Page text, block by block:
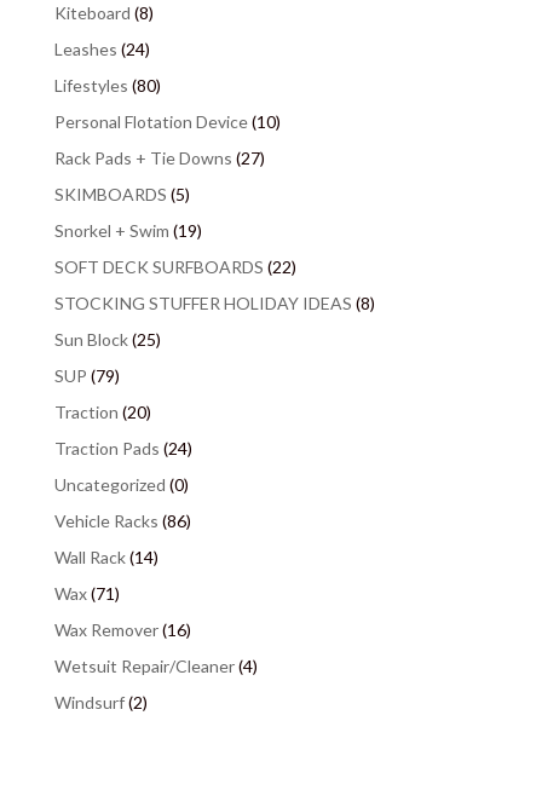
Kiteboard (8)
Leashes (24)
Lifestyles (80)
Personal Flotation Device(10)
Rack Pads + Tie Downs (27)
SKIMBOARDS (5)
Snorkel + Swim (19)
SOFT DECK SURFBOARDS (22)
STOCKING STUFFER HOLIDAY IDEAS (8)
Sun Block(25)
SUP (79)
Traction (20)
Traction Pads (24)
Uncategorized (0)
Vehicle Racks (86)
Wall Rack(14)
Wax(71)
Wax Remover(16)
Wetsuit Repair/Cleaner(4)
Windsurf(2)